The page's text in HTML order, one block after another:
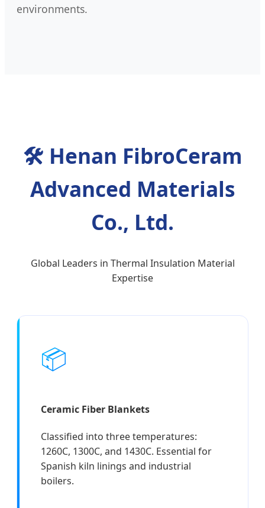
environments.
🛠 Henan FibroCeram
Advanced Materials
Co., Ltd.
Global Leaders in Thermal Insulation Material
Expertise
📦
Ceramic Fiber Blankets
Classified into three temperatures:
1260C, 1300C, and 1430C. Essential for
Spanish kiln linings and industrial
boilers.